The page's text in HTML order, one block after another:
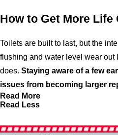
How to Get More Life
Toilets are built to last, but the
flushing and water level wear out
does. Staying aware of a few
issues from becoming larger
Read More
Read Less